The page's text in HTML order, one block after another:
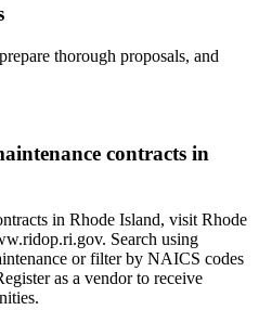
thorough proposals, and
contracts in
in Rhode Island, visit Rhode
Search using
or filter by NAICS codes
as a vendor to receive